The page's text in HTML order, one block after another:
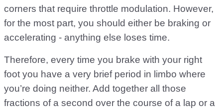
corners that require throttle modulation. However,
for the most part, you should either be braking or
accelerating - anything else loses time.
Therefore, every time you brake with your right
foot you have a very brief period in limbo where
you’re doing neither. Add together all those
fractions of a second over the course of a lap or a